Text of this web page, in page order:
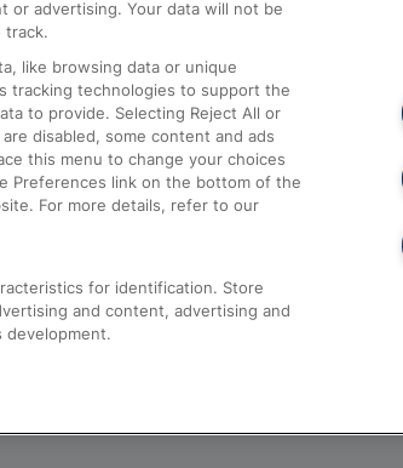
Contact Us
Complaints
Passenger Assist
Media
Text 61016
or advertising. Your data will not be
track.
like browsing data or unique
tracking technologies to support the
to provide. Selecting Reject All or
disabled, some content and ads
this menu to change your choices
Preferences link on the bottom of the
For more details, refer to our
for identification. Store
and content, advertising and
development.